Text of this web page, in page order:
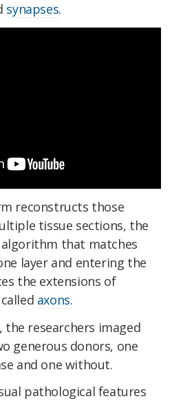
synapses.
reconstructs those
tissue sections, the
that matches
layer and entering the
the extensions of
axons.
researchers imaged
generous donors, one
and one without.
pathological features